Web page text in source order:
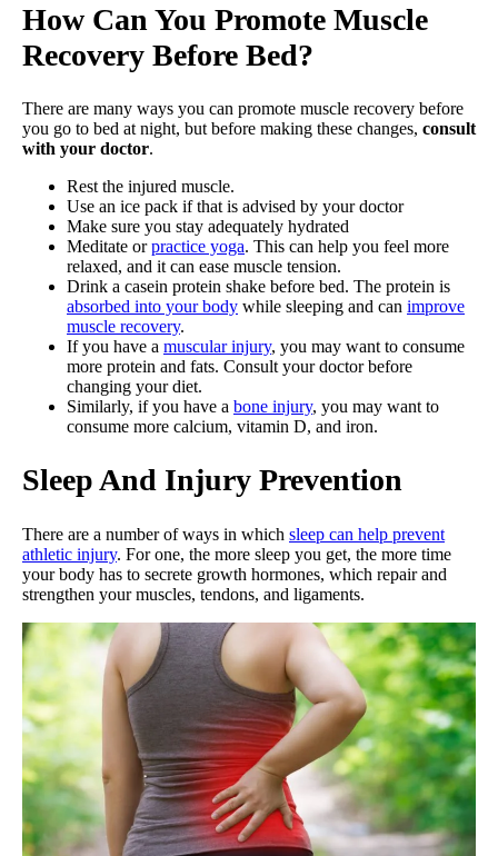
How Can You Promote Muscle
Recovery Before Bed?
There are many ways you can promote muscle recovery before
you go to bed at night, but before making these changes, consult
with your doctor.
Rest the injured muscle.
Use an ice pack if that is advised by your doctor
Make sure you stay adequately hydrated
Meditate orpractice yoga. This can help you feel more
relaxed, and it can ease muscle tension.
Drink a casein protein shake before bed. The protein is
absorbed into your body while sleeping and can improve
muscle recovery.
If you have a muscular injury, you may want to consume
more protein and fats. Consult your doctor before
changing your diet.
Similarly, if you have a bone injury, you may want to
consume more calcium, vitamin D, and iron.
Sleep And Injury Prevention
There are a number of ways in which sleep can help prevent
athletic injury. For one, the more sleep you get, the more time
your body has to secrete growth hormones, which repair and
strengthen your muscles, tendons, and ligaments.